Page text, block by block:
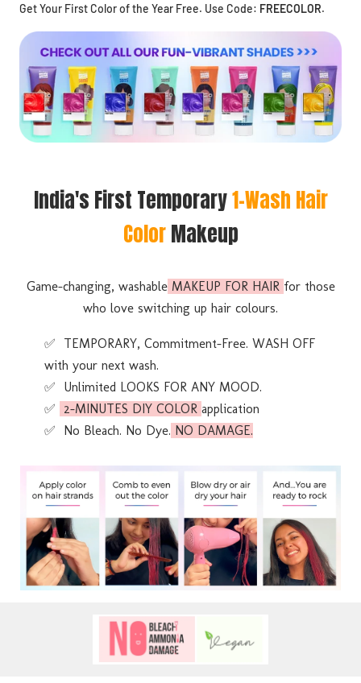
Get Your First Color of the Year Free. Use Code: FREECOLOR.
India's First Temporary1-Wash Hair
ColorMakeup
Game-changing, washableMAKEUP FOR HAIR for those
who love switching up hair colours.
✅ TEMPORARY, Commitment-Free. WASH OFF
with your next wash.
✅ Unlimited LOOKS FOR ANY MOOD.
✅
2-MINUTES DIY COLOR application
✅ No Bleach. No Dye. NO DAMAGE.